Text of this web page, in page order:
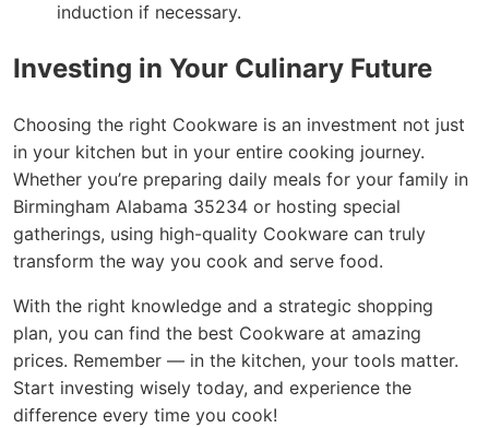
induction if necessary.
Investing in Your Culinary Future
Choosing the right Cookware is an investment not just
in your kitchen but in your entire cooking journey.
Whether you’re preparing daily meals for your family in
Birmingham Alabama 35234 or hosting special
gatherings, using high-quality Cookware can truly
transform the way you cook and serve food.
With the right knowledge and a strategic shopping
plan, you can find the best Cookware at amazing
prices. Remember — in the kitchen, your tools matter.
Start investing wisely today, and experience the
difference every time you cook!